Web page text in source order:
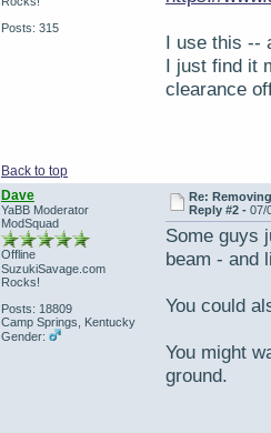
Posts: 315
I use this --
I just find it
clearance
Back to top
Dave
YaBB Moderator
ModSquad
Offline
SuzukiSavage.com
Rocks!
Posts: 18809
Camp Springs, Kentucky
Gender:
Re:
Reply #2 -07/
Some guys
beam - and
You could
You might
ground.